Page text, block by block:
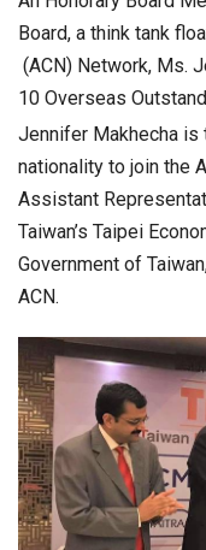
Board, a think tank
(ACN) Network, Ms.
10 Overseas
Jennifer Makhecha
nationality to join the
Assistant
Taiwan’s Taipei
Government of
ACN.